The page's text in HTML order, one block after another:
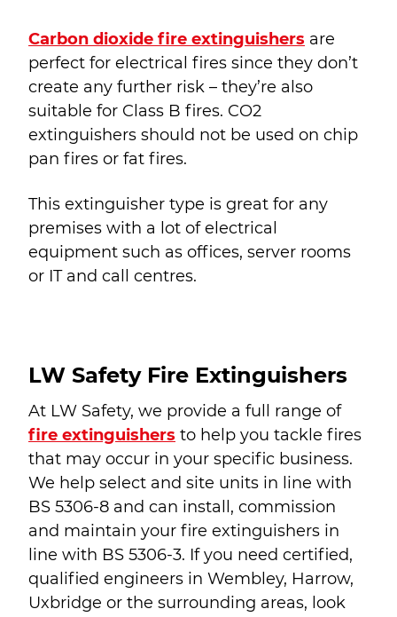
Carbon dioxide fire extinguishers are
perfect for electrical fires since they don’t
create any further risk – they’re also
suitable for Class B fires. CO2
extinguishers should not be used on chip
pan fires or fat fires.
This extinguisher type is great for any
premises with a lot of electrical
equipment such as offices, server rooms
or IT and call centres.
LW Safety Fire Extinguishers
At LW Safety, we provide a full range of
fire extinguishers to help you tackle fires
that may occur in your specific business.
We help select and site units in line with
BS 5306-8 and can install, commission
and maintain your fire extinguishers in
line with BS 5306-3. If you need certified,
qualified engineers in Wembley, Harrow,
Uxbridge or the surrounding areas, look